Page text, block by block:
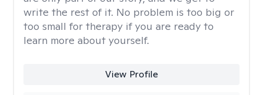
write the rest of it. No problem is too big or
too small for therapy if you are ready to
learn more about yourself.
View Profile